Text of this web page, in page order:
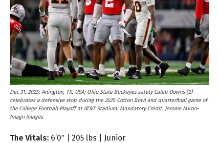
Dec 31, 2025; Arlington, TX, USA; Ohio State Buckeyes safety Caleb Downs (2)
celebrates a defensive stop during the 2025 Cotton Bowl and quarterfinal game of
the College Football Playoff at AT&T Stadium. Mandatory Credit: Jerome Miron-
Imagn Images
The Vitals: 6’0″ | 205 lbs | Junior